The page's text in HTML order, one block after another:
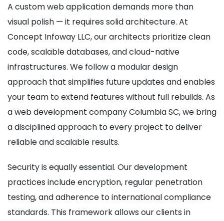
A custom web application demands more than
visual polish — it requires solid architecture. At
Concept Infoway LLC, our architects prioritize clean
code, scalable databases, and cloud-native
infrastructures. We follow a modular design
approach that simplifies future updates and enables
your team to extend features without full rebuilds. As
a web development company Columbia SC, we bring
a disciplined approach to every project to deliver
reliable and scalable results.
Security is equally essential. Our development
practices include encryption, regular penetration
testing, and adherence to international compliance
standards. This framework allows our clients in